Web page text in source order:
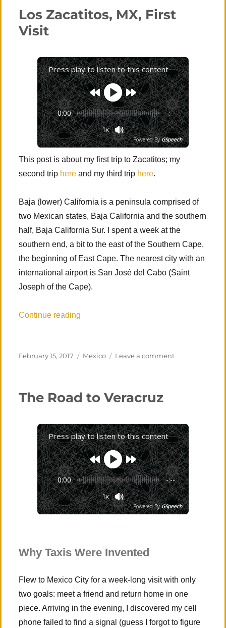
Los Zacatitos, MX, First
Visit
Press play to listen to this content
0:00 -:--
1x
Powered By GSpeech
This post is about my first trip to Zacatitos; my
second trip here and my third trip here.
Baja (lower) California is a peninsula comprised of
two Mexican states, Baja California and the southern
half, Baja California Sur. I spent a week at the
southern end, a bit to the east of the Southern Cape,
the beginning of East Cape. The nearest city with an
international airport is San José del Cabo (Saint
Joseph of the Cape).
Continue reading
Posted
February 15, 2017 Categories
Mexico Leave a commenton
The Road to Veracruz
Press play to listen to this content
0:00 -:--
1x
Powered By GSpeech
Why Taxis Were Invented
Flew to Mexico City for a week-long visit with only
two goals: meet a friend and return home in one
piece. Arriving in the evening, I discovered my cell
phone failed to find a signal (guess I forgot to figure